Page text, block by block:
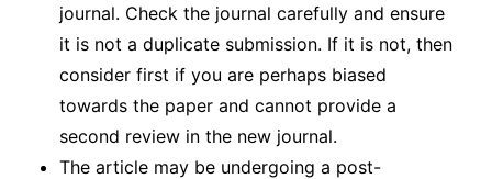
journal. Check the journal carefully and ensure
it is not a duplicate submission. If it is not, then
consider first if you are perhaps biased
towards the paper and cannot provide a
second review in the new journal.
The article may be undergoing a post-